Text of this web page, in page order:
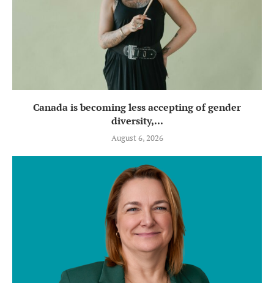
Canada is becoming less accepting of gender
diversity,...
August 6, 2026